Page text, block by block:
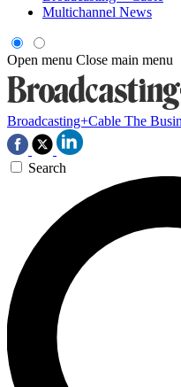
Multichannel News
Open menu Close main menu
Broadcasting+Cable The
Search